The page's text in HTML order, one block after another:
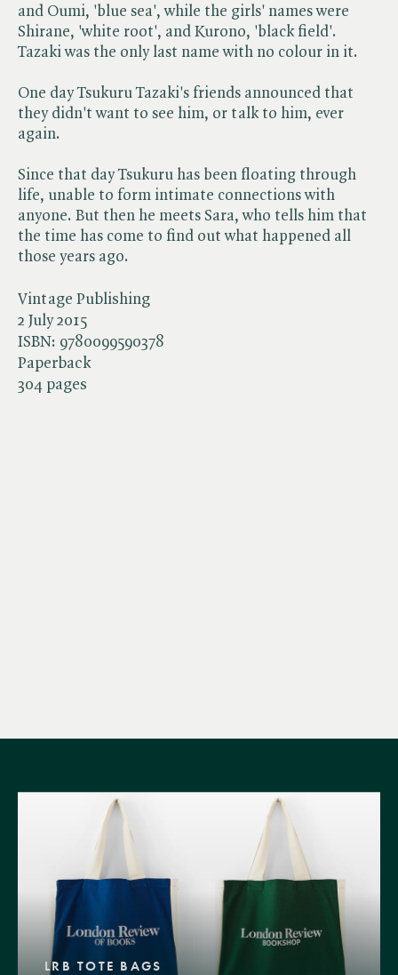
Vintage Publishing
2 July 2015
ISBN: 9780099590378
Paperback
304 pages
and Oumi, 'blue sea', while the girls' names were
Shirane, 'white root', and Kurono, 'black field'.
Tazaki was the only last name with no colour in it.
One day Tsukuru Tazaki's friends announced that
they didn't want to see him, or talk to him, ever
again.
Since that day Tsukuru has been floating through
life, unable to form intimate connections with
anyone. But then he meets Sara, who tells him that
the time has come to find out what happened all
those years ago.
LRB TOTE BAGS